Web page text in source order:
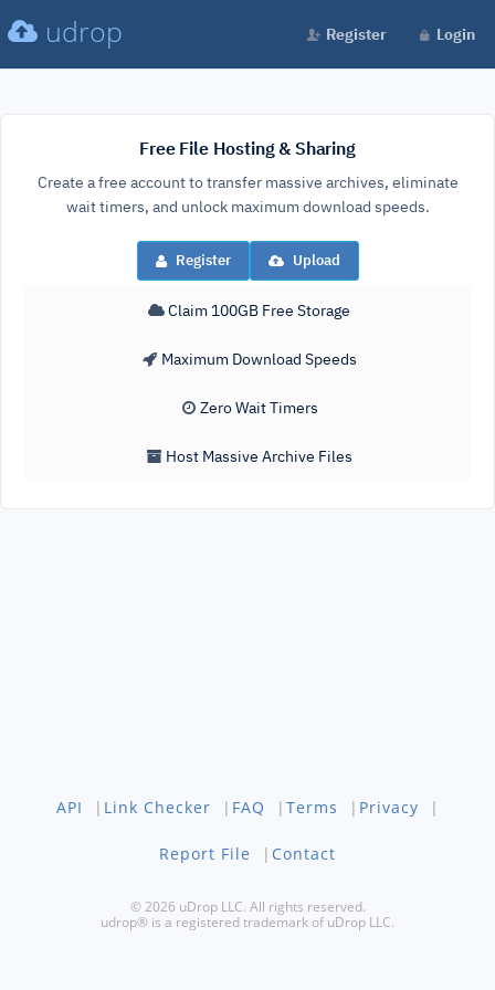
udrop Register Login
Free File Hosting & Sharing
Create a free account to transfer massive archives, eliminate
wait timers, and unlock maximum download speeds.
Register Upload
Claim 100GB Free Storage
Maximum Download Speeds
Zero Wait Timers
Host Massive Archive Files
API | Link Checker | FAQ | Terms | Privacy |
Report File | Contact
© 2026 uDrop LLC. All rights reserved.
udrop® is a registered trademark of uDrop LLC.